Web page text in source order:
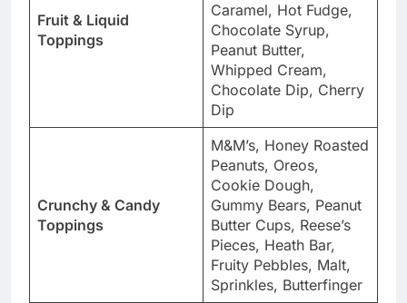
Fruit & Liquid
Toppings
Caramel, Hot Fudge,
Chocolate Syrup,
Peanut Butter,
Whipped Cream,
Chocolate Dip, Cherry
Dip
Crunchy & Candy
Toppings
M&M’s, Honey Roasted
Peanuts, Oreos,
Cookie Dough,
Gummy Bears, Peanut
Butter Cups, Reese’s
Pieces, Heath Bar,
Fruity Pebbles, Malt,
Sprinkles, Butterfinger